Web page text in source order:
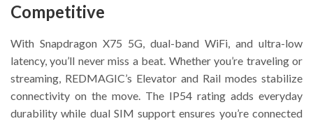
Competitive
With Snapdragon X75 5G, dual-band WiFi, and ultra-low
latency, you’ll never miss a beat. Whether you’re traveling or
streaming, REDMAGIC’s Elevator and Rail modes stabilize
connectivity on the move. The IP54 rating adds everyday
durability while dual SIM support ensures you’re connected